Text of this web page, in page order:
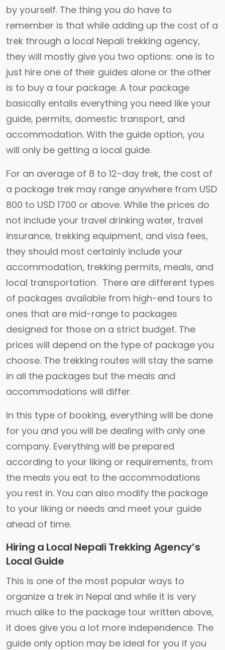
by yourself. The thing you do have to
remember is that while adding up the cost of a
trek through a local Nepali trekking agency,
they will mostly give you two options: one is to
just hire one of their guides alone or the other
is to buy a tour package. A tour package
basically entails everything you need like your
guide, permits, domestic transport, and
accommodation. With the guide option, you
will only be getting a local guide.
For an average of 8 to 12-day trek, the cost of
a package trek may range anywhere from USD
800 to USD 1700 or above. While the prices do
not include your travel drinking water, travel
insurance, trekking equipment, and visa fees,
they should most certainly include your
accommodation, trekking permits, meals, and
local transportation. There are different types
of packages available from high-end tours to
ones that are mid-range to packages
designed for those on a strict budget. The
prices will depend on the type of package you
choose. The trekking routes will stay the same
in all the packages but the meals and
accommodations will differ.
In this type of booking, everything will be done
for you and you will be dealing with only one
company. Everything will be prepared
according to your liking or requirements, from
the meals you eat to the accommodations
you rest in. You can also modify the package
to your liking or needs and meet your guide
ahead of time.
Hiring a Local Nepali Trekking Agency’s
Local Guide
This is one of the most popular ways to
organize a trek in Nepal and while it is very
much alike to the package tour written above,
it does give you a lot more independence. The
guide only option may be ideal for you if you